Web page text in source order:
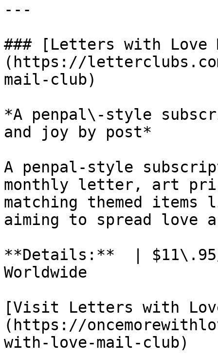
---
### [Letters with Love
(https://
mail-club)
*A penpal\-style
and joy by post*
A penpal-style
monthly letter, art
matching themed
aiming to spread love
**Details:**  |
Worldwide
[Visit Letters with
(https://
with-love-mail-club)